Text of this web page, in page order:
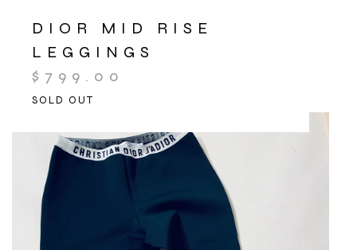
DIOR MID RISE
LEGGINGS
$ 799.00
SOLD OUT